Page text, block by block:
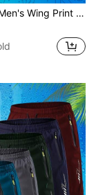
Layer Sports Shorts, Gym, Holiday